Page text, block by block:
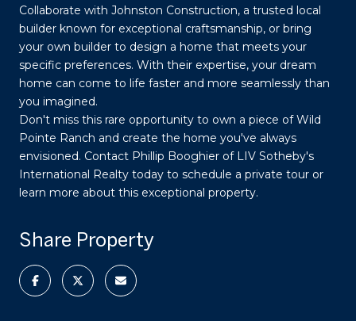
Collaborate with Johnston Construction, a trusted local
builder known for exceptional craftsmanship, or bring
your own builder to design a home that meets your
specific preferences. With their expertise, your dream
home can come to life faster and more seamlessly than
you imagined.
Don't miss this rare opportunity to own a piece of Wild
Pointe Ranch and create the home you've always
envisioned. Contact Phillip Booghier of LIV Sotheby's
International Realty today to schedule a private tour or
learn more about this exceptional property.
Share Property